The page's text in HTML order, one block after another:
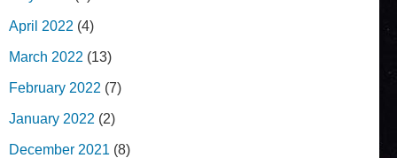
April 2022 (4)
March 2022 (13)
February 2022 (7)
January 2022 (2)
December 2021 (8)